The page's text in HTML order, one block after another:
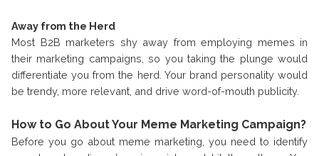
Away from the Herd
Most B2B marketers shy away from employing memes in
their marketing campaigns, so you taking the plunge would
differentiate you from the herd. Your brand personality would
be trendy, more relevant, and drive word-of-mouth publicity.
How to Go About Your Meme Marketing Campaign?
Before you go about meme marketing, you need to identify